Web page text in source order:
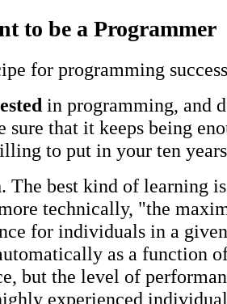
to be a Programmer
for programming
in programming, and
sure that it keeps being
to put in your ten
. The best kind of learning
technically, "the
for individuals in a
as a function
but the level of
experienced